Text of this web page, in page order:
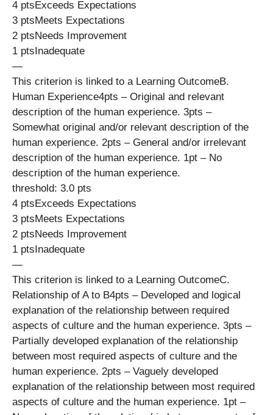
4 ptsExceeds Expectations
3 ptsMeets Expectations
2 ptsNeeds Improvement
1 ptsInadequate
—
This criterion is linked to a Learning OutcomeB.
Human Experience4pts – Original and relevant
description of the human experience. 3pts –
Somewhat original and/or relevant description of the
human experience. 2pts – General and/or irrelevant
description of the human experience. 1pt – No
description of the human experience.
threshold: 3.0 pts
4 ptsExceeds Expectations
3 ptsMeets Expectations
2 ptsNeeds Improvement
1 ptsInadequate
—
This criterion is linked to a Learning OutcomeC.
Relationship of A to B4pts – Developed and logical
explanation of the relationship between required
aspects of culture and the human experience. 3pts –
Partially developed explanation of the relationship
between most required aspects of culture and the
human experience. 2pts – Vaguely developed
explanation of the relationship between most required
aspects of culture and the human experience. 1pt –